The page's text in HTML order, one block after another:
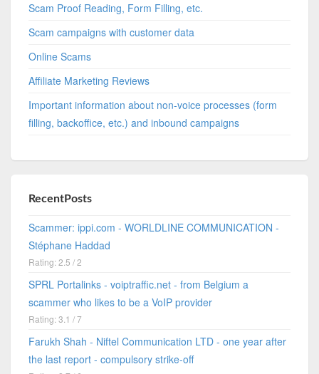
Scam Proof Reading, Form Filling, etc.
Scam campaigns with customer data
Online Scams
Affiliate Marketing Reviews
Important information about non-voice processes (form
filling, backoffice, etc.) and inbound campaigns
RecentPosts
Scammer: ippi.com - WORLDLINE COMMUNICATION -
Stéphane Haddad
Rating: 2.5 / 2
SPRL Portalinks - voiptraffic.net - from Belgium a
scammer who likes to be a VoIP provider
Rating: 3.1 / 7
Farukh Shah - Niftel Communication LTD - one year after
the last report - compulsory strike-off